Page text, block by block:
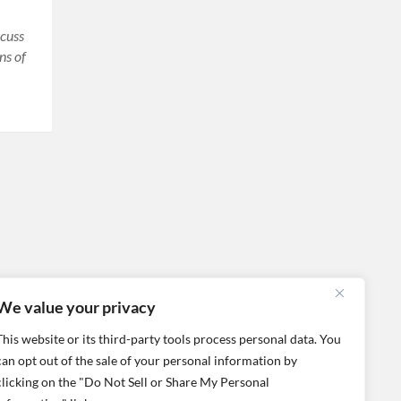
value your privacy
website or its third-party tools process personal data. You
opt out of the sale of your personal information by
on the "Do Not Sell or Share My Personal
of